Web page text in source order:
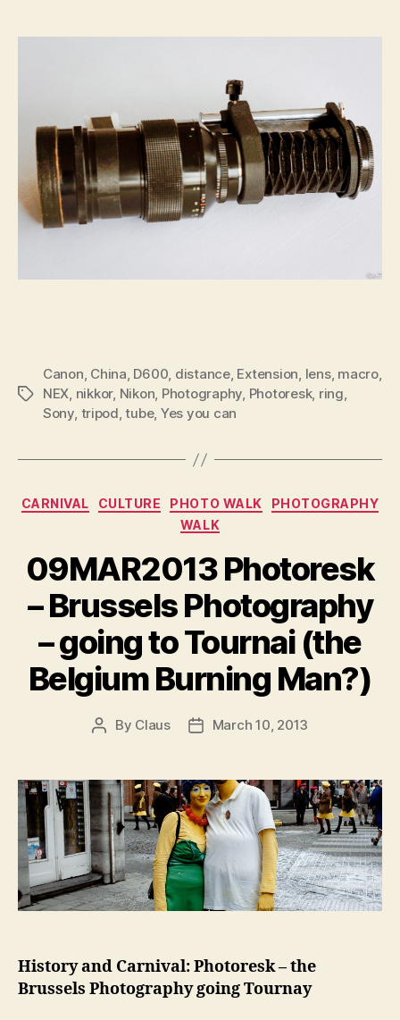
Tags
Canon, China, D600, distance, Extension, lens, macro,
NEX, nikkor, Nikon, Photography, Photoresk, ring,
Sony, tripod,tube, Yes you can
Categories
CARNIVAL CULTURE PHOTO WALK
PHOTOGRAPHY
WALK
09MAR2013 Photoresk
– Brussels Photography
– going to Tournai (the
Belgium Burning Man?)
Post
By Claus
PostMarch 10, 2013
History and Carnival: Photoresk – the
Brussels Photography going Tournay